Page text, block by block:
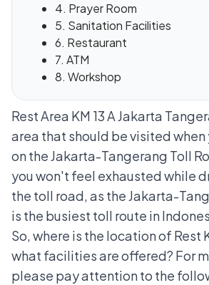
4. Prayer Room
5. Sanitation Facilities
6. Restaurant
7. ATM
8. Workshop
Rest Area KM 13 A Jakarta
area that should be visited
on the Jakarta-Tangerang Toll
you won't feel exhausted while
the toll road, as the Jakarta-
is the busiest toll route in
So, where is the location of Rest
what facilities are offered? For
please pay attention to the